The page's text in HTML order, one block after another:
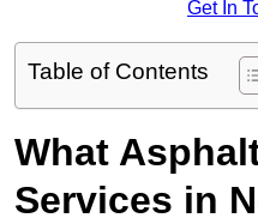
Get In
Table of Contents
What
Services in